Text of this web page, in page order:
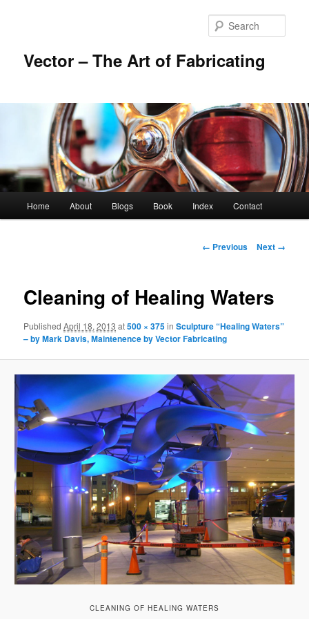
Vector – The Art of Fabricating
Home About Blogs Book Index Contact
Image
← Previous Next →
Cleaning of Healing Waters
PublishedApril 18, 2013 at500 × 375inSculpture “Healing Waters”
– by Mark Davis, Maintenence by Vector Fabricating
CLEANING OF HEALING WATERS